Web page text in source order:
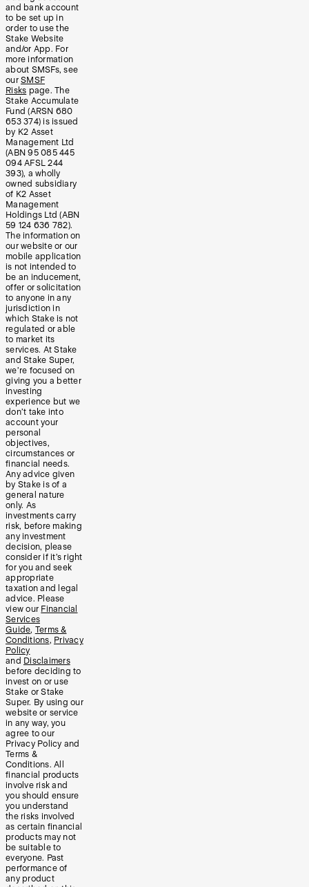
and bank account
to be set up in
order to use the
Stake Website
and/or App. For
more information
about SMSFs, see
our SMSF
Risks page. The
Stake Accumulate
Fund (ARSN 680
653 374) is issued
by K2 Asset
Management Ltd
(ABN 95 085 445
094 AFSL 244
393), a wholly
owned subsidiary
of K2 Asset
Management
Holdings Ltd (ABN
59 124 636 782).
The information on
our website or our
mobile application
is not intended to
be an inducement,
offer or solicitation
to anyone in any
jurisdiction in
which Stake is not
regulated or able
to market its
services. At Stake
and Stake Super,
we’re focused on
giving you a better
investing
experience but we
don’t take into
account your
personal
objectives,
circumstances or
financial needs.
Any advice given
by Stake is of a
general nature
only. As
investments carry
risk, before making
any investment
decision, please
consider if it’s right
for you and seek
appropriate
taxation and legal
advice. Please
view our Financial
Services
Guide, Terms &
Conditions, Privacy
Policy
and Disclaimers
before deciding to
invest on or use
Stake or Stake
Super. By using our
website or service
in any way, you
agree to our
Privacy Policy and
Terms &
Conditions. All
financial products
involve risk and
you should ensure
you understand
the risks involved
as certain financial
products may not
be suitable to
everyone. Past
performance of
any product